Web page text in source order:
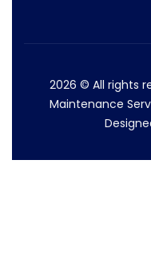
2026 © All rights
Maintenance